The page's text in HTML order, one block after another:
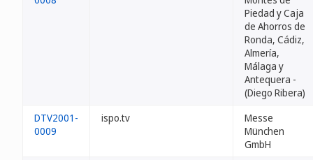
Piedad y Caja
de Ahorros de
Ronda, Cádiz,
Almería,
Málaga y
Antequera -
(Diego Ribera)
DTV2001-
0009
ispo.tv
Messe
München
GmbH